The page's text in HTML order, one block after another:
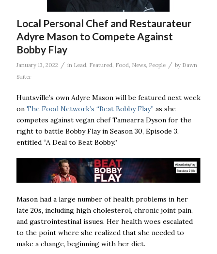
Local Personal Chef and Restaurateur
Adyre Mason to Compete Against
Bobby Flay
January 13, 2022 / in Lead Featured Food News, People / by Dawn
Suiter
Huntsville’s own Adyre Mason will be featured next week
on The Food Network’s “Beat Bobby Flay” as she
competes against vegan chef Tamearra Dyson for the
right to battle Bobby Flay in Season 30, Episode 3,
entitled “A Deal to Beat Bobby.”
Mason had a large number of health problems in her
late 20s, including high cholesterol, chronic joint pain,
and gastrointestinal issues. Her health woes escalated
to the point where she realized that she needed to
make a change, beginning with her diet.